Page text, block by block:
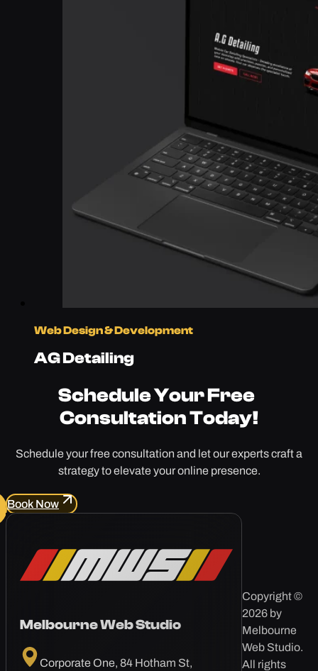
Web Design & Development
AG Detailing
Schedule YourFree
Consultation Today!
Schedule your free consultation and let our experts craft a
strategy to elevate your online presence.
Book Now
Melbourne Web Studio
Corporate One, 84 Hotham St,
Copyright ©
2026 by
Melbourne
Web Studio.
All rights